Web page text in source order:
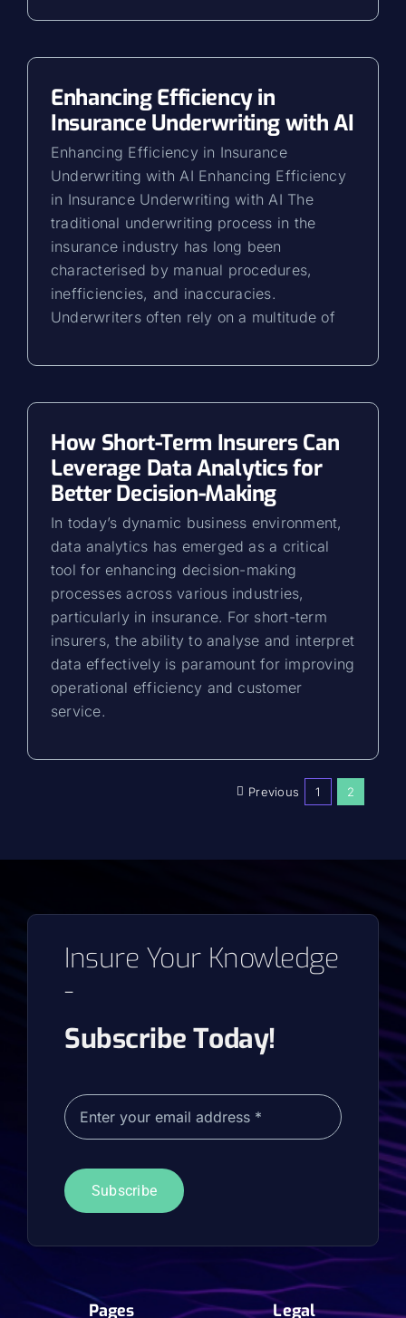
Enhancing Efficiency in
Insurance Underwriting with AI
Enhancing Efficiency in Insurance
Underwriting with AI Enhancing Efficiency
in Insurance Underwriting with AI The
traditional underwriting process in the
insurance industry has long been
characterised by manual procedures,
inefficiencies, and inaccuracies.
Underwriters often rely on a multitude of
How Short-Term Insurers Can
Leverage Data Analytics for
Better Decision-Making
In today’s dynamic business environment,
data analytics has emerged as a critical
tool for enhancing decision-making
processes across various industries,
particularly in insurance. For short-term
insurers, the ability to analyse and interpret
data effectively is paramount for improving
operational efficiency and customer
service.
Previous 1 2
Insure Your Knowledge
-
Subscribe Today!
Subscribe
Pages Legal